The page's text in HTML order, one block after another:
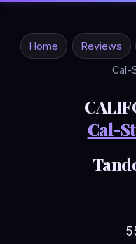
Home Reviews
Cal-
Cal-